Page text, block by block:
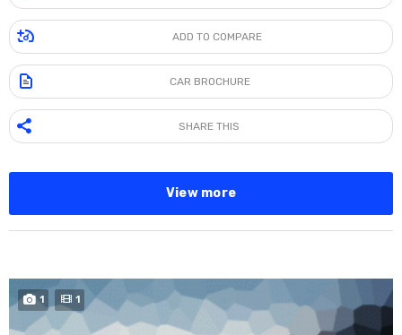
ADD TO COMPARE
CAR BROCHURE
SHARE THIS
View more
1 1 BUY NOW